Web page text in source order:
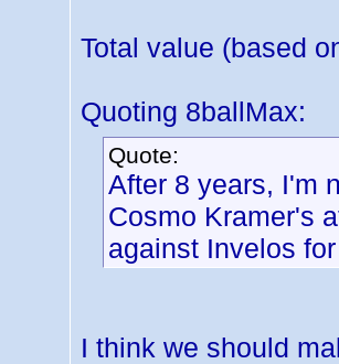
Total value (based
Quoting 8ballMax:
Quote:
After 8 years, I'm
Cosmo Kramer's
against Invelos
I think we should